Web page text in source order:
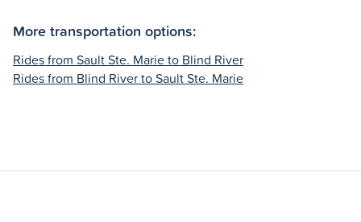
More transportation options:
Rides from Sault Ste. Marie to Blind River
Rides from Blind River to Sault Ste. Marie